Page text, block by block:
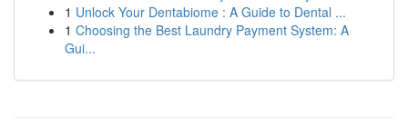
1 Unlock Your Dentabiome : A Guide to Dental ...
1 Choosing the Best Laundry Payment System: A
Gui...